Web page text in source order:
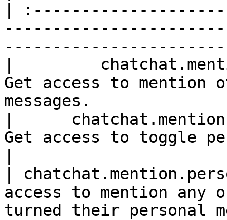
|
|
Get access to
messages.
|
Get access to toggle
|
access to mention
turned their personal